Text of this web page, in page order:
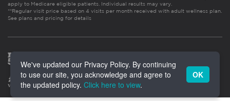
apply to Medicare eligible patients. Individual results may vary.
**Regular visit price based on 4 visits per month received with adult wellness plan.
See plans and pricing for details
We've updated our Privacy Policy. By continuing
to use our site, you acknowledge and agree to
the updated policy. Click here to view.
OK